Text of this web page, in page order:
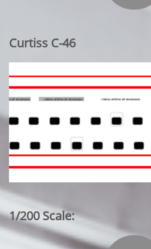
Curtiss C-46
1/200 Scale: